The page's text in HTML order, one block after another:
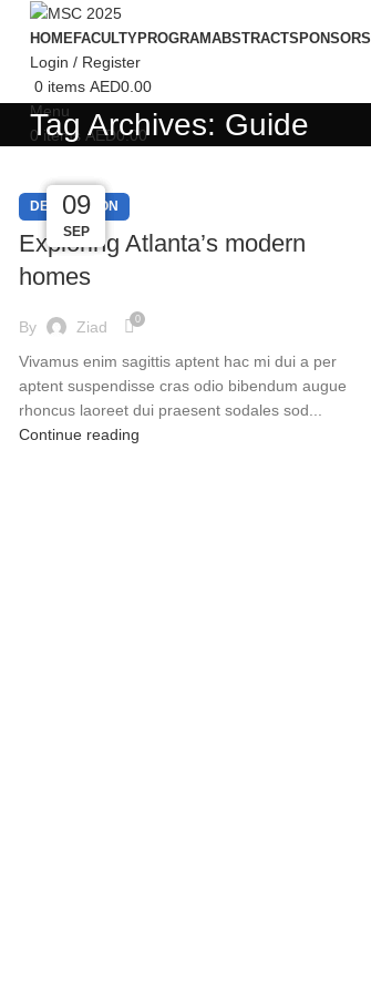
HOMEFACULTYPROGRAMABSTRACTSPONSORS
Login / Register
0 items AED0.00
Menu
0items AED0.00
Tag Archives: Guide
09
SEP
DECORATION
Exploring Atlanta’s modern
homes
By Ziad 0
Vivamus enim sagittis aptent hac mi dui a per
aptent suspendisse cras odio bibendum augue
rhoncus laoreet dui praesent sodales sod...
Continue reading
09
SEP
09
SEP
09
SEP